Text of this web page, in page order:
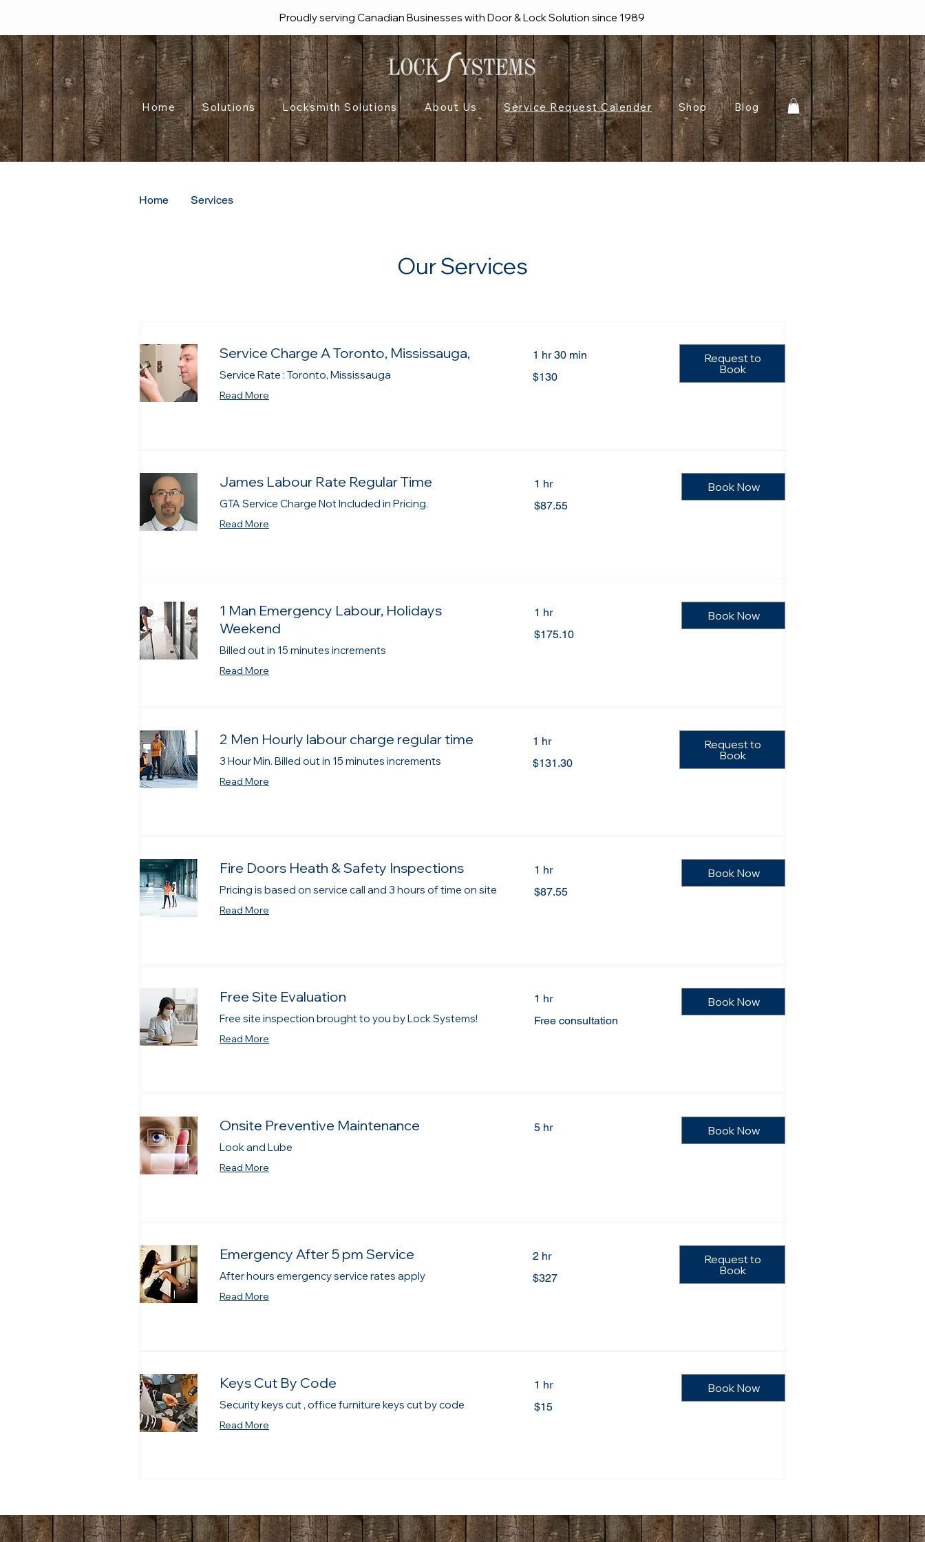
Proudly serving Canadian Businesses with Door & Lock Solution since 1989
Home Solutions Locksmith Solutions About Us Service Request Calender Shop Blog
Home Services
Our Services
Service Charge A Toronto, Mississauga,
Service Rate : Toronto, Mississauga
Read More
1 hr 30 min
Canadian
$130
Request to
Book
James Labour Rate Regular Time
GTA Service Charge Not Included in Pricing.
Read More
1 hr
Canadian
$87.55
Book Now
1 Man Emergency Labour, Holidays
Weekend
Billed out in 15 minutes increments
Read More
1 hr
Canadian
$175.10
Book Now
2 Men Hourly labour charge regular time
3 Hour Min. Billed out in 15 minutes increments
Read More
1 hr
Canadian
$131.30
Request to
Book
Fire Doors Heath & Safety Inspections
Pricing is based on service call and 3 hours of time on site
Read More
1 hr
Canadian
$87.55
Book Now
Free Site Evaluation
Free site inspection brought to you by Lock Systems!
Read More
1 hr
consultation
Free consultation
Book Now
Onsite Preventive Maintenance
Look and Lube
Read More
5 hr Book Now
Emergency After 5 pm Service
After hours emergency service rates apply
Read More
2 hr
Canadian
$327
Request to
Book
Keys Cut By Code
Security keys cut , office furniture keys cut by code
Read More
1 hr
Canadian
$15
Book Now